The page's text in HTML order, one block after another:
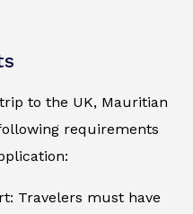
to the UK, Mauritian
requirements
Travelers must have